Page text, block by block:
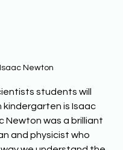
Isaac Newton
students will
kindergarten is Isaac
Newton was a brilliant
and physicist who